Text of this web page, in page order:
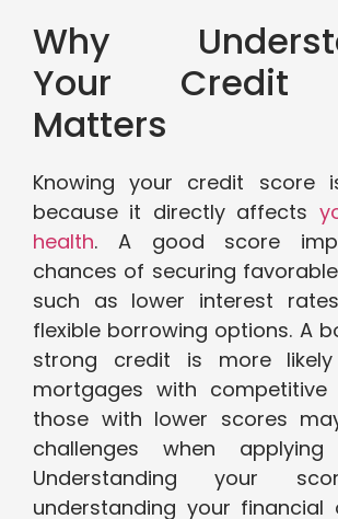
Why
Your Credit
Matters
Knowing your credit score
because it directly affects
health. A good score
chances of securing
such as lower interest
flexible borrowing options. A
strong credit is more
mortgages with competitive
those with lower scores
challenges when
Understanding your
understanding your financial